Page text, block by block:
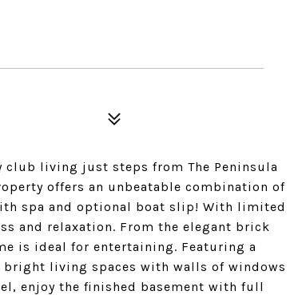
club living just steps from The Peninsula
offers an unbeatable combination of
spa and optional boat slip! With limited
and relaxation. From the elegant brick
is ideal for entertaining. Featuring a
living spaces with walls of windows
enjoy the finished basement with full